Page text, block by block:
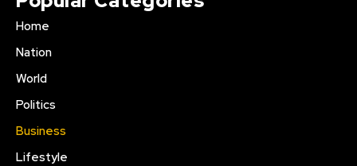
Home
Nation
World
Politics
Business
Lifestyle